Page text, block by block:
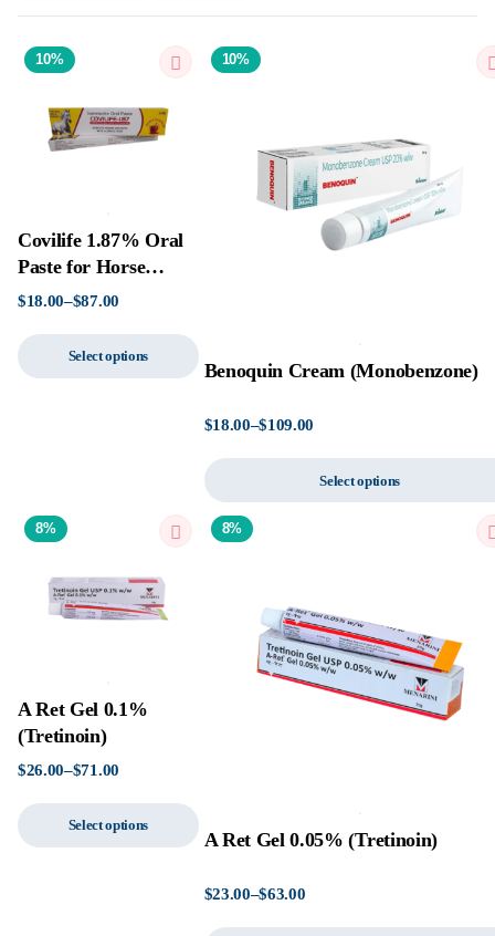
10%
Covilife 1.87% Oral
Paste for Horse
(Ivermectin)
$18.00–$87.00
Select options
10%
Benoquin Cream (Monobenzone)
$18.00–$109.00
Select options
8%
A Ret Gel 0.1%
(Tretinoin)
$26.00–$71.00
Select options
8%
A Ret Gel 0.05% (Tretinoin)
$23.00–$63.00